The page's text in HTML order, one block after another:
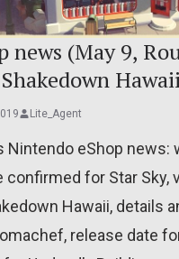
news (May 9,
Hawaii
Lite_Agent
Nintendo eShop news:
confirmed for Star Sky,
Hawaii, details
release date